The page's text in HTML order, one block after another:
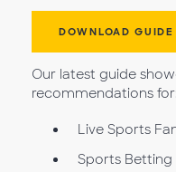
DOWNLOAD GUIDE
Our latest guide
recommendations
Live Sports
Sports Betting